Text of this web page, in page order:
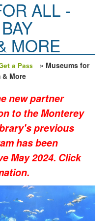
ALL -
MORE
a Pass
» Museums for
More
new partner
to the Monterey
previous
has been
May 2024. Click